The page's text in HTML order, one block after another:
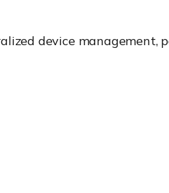
device management,